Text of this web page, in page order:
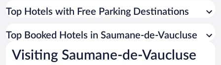
Top Hotels with Free Parking Destinations
Top Booked Hotels in Saumane-de-Vaucluse
Visiting Saumane-de-Vaucluse